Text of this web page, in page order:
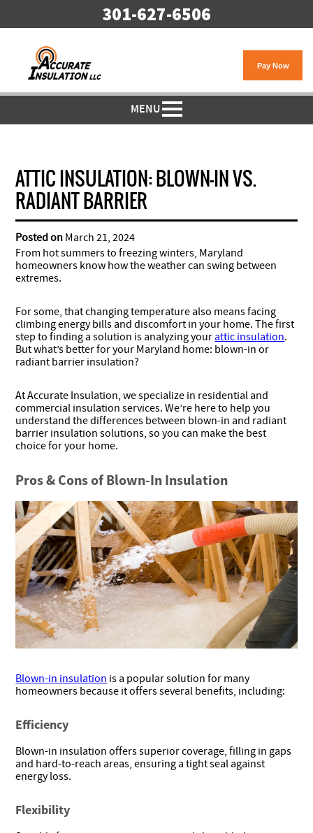
301-627-6506
MENU
ATTIC INSULATION: BLOWN-IN VS.
RADIANT BARRIER
Posted on March 21, 2024
From hot summers to freezing winters, Maryland
homeowners know how the weather can swing between
extremes.
For some, that changing temperature also means facing
climbing energy bills and discomfort in your home. The first
step to finding a solution is analyzing your attic insulation.
But what’s better for your Maryland home: blown-in or
radiant barrier insulation?
At Accurate Insulation, we specialize in residential and
commercial insulation services. We’re here to help you
understand the differences between blown-in and radiant
barrier insulation solutions, so you can make the best
choice for your home.
Pros & Cons of Blown-In Insulation
Blown-in insulation is a popular solution for many
homeowners because it offers several benefits, including:
Efficiency
Blown-in insulation offers superior coverage, filling in gaps
and hard-to-reach areas, ensuring a tight seal against
energy loss.
Flexibility